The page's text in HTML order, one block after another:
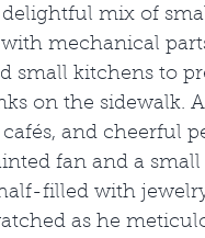
mix of
mechanical
small kitchens to
on the sidewalk.
and cheerful
fan and a
filled with
as he